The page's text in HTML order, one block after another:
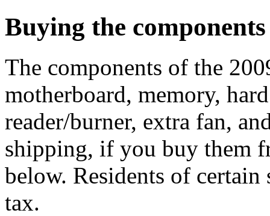
Buying the components
The components of the
motherboard, memory,
reader/burner, extra fan,
shipping, if you buy them
below. Residents of certain
tax.